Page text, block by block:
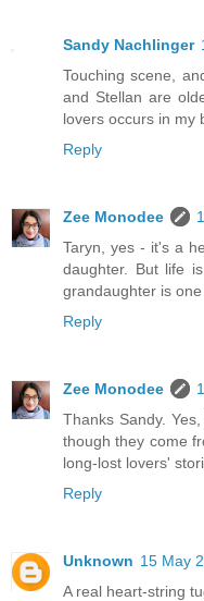
Sandy Nachlinger
Touching scene,
and Stellan are
lovers occurs in my
Reply
Zee Monodee
Taryn, yes - it's a
daughter. But life
grandaughter is
Reply
Zee Monodee
Thanks Sandy.
though they come
long-lost lovers'
Reply
Unknown 15 May
A real heart-string